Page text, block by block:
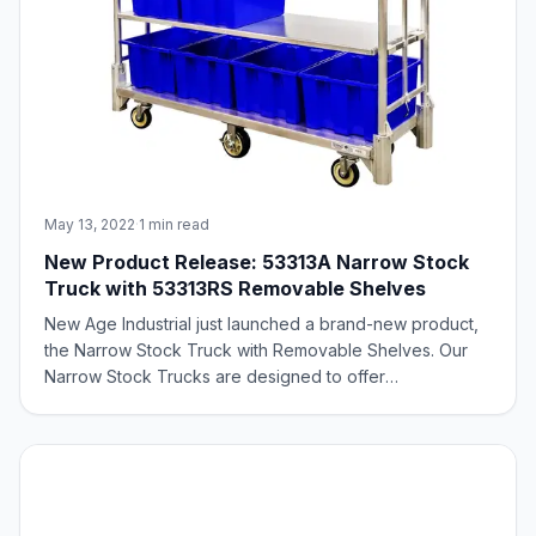
May 13, 2022·1 min read
New Product Release: 53313A Narrow Stock
Truck with 53313RS Removable Shelves
New Age Industrial just launched a brand-new product,
the Narrow Stock Truck with Removable Shelves. Our
Narrow Stock Trucks are designed to offer